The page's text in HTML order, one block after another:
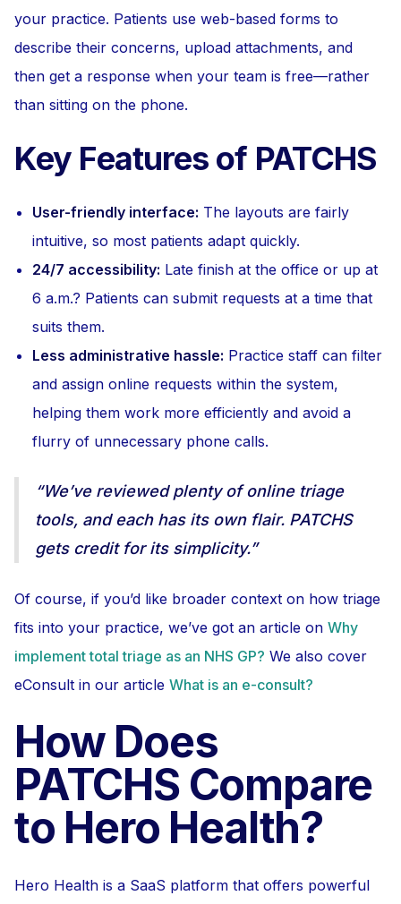
your practice. Patients use web-based forms to
describe their concerns, upload attachments, and
then get a response when your team is free—rather
than sitting on the phone.
Key Features of PATCHS
User-friendly interface: The layouts are fairly
intuitive, so most patients adapt quickly.
24/7 accessibility: Late finish at the office or up at
6 a.m.? Patients can submit requests at a time that
suits them.
Less administrative hassle: Practice staff can filter
and assign online requests within the system,
helping them work more efficiently and avoid a
flurry of unnecessary phone calls.
“We’ve reviewed plenty of online triage
tools, and each has its own flair. PATCHS
gets credit for its simplicity.”
Of course, if you’d like broader context on how triage
fits into your practice, we’ve got an article on Why
implement total triage as an NHS GP? We also cover
eConsult in our article What is an e-consult?
How Does
PATCHS Compare
to Hero Health?
Hero Health is a SaaS platform that offers powerful